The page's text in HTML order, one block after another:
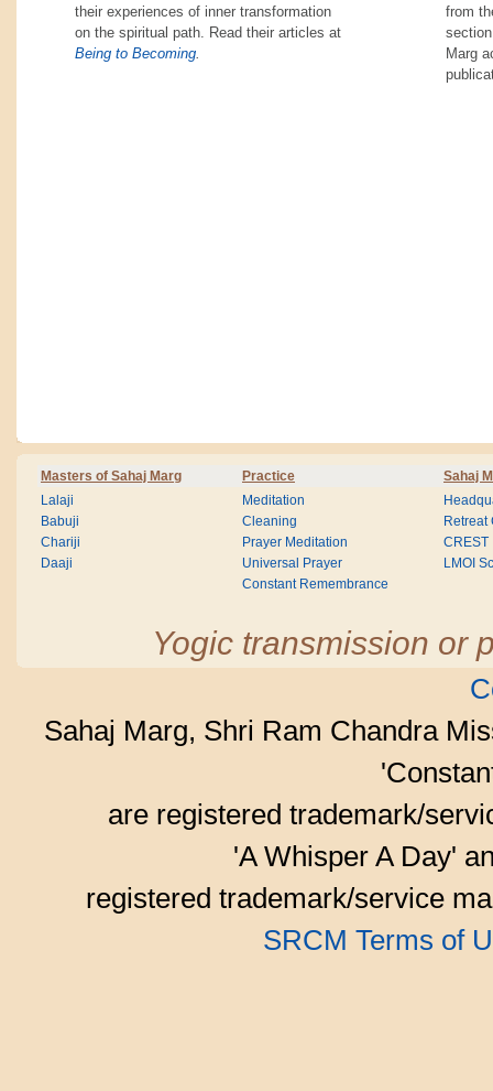
their experiences of inner transformation
on the spiritual path. Read their articles at
Being to Becoming.
from
Marg
Masters of Sahaj Marg Practice Sahaj
Lalaji
Babuji
Chariji
Daaji
Meditation
Cleaning
Prayer Meditation
Universal Prayer
Constant Remembrance
Retreat
CREST
LMOI
Yogic transmission or
Sahaj Marg, Shri Ram Chandra
are registered trademark/
'A Whisper A Day'
registered trademark/service
SRCM Terms of